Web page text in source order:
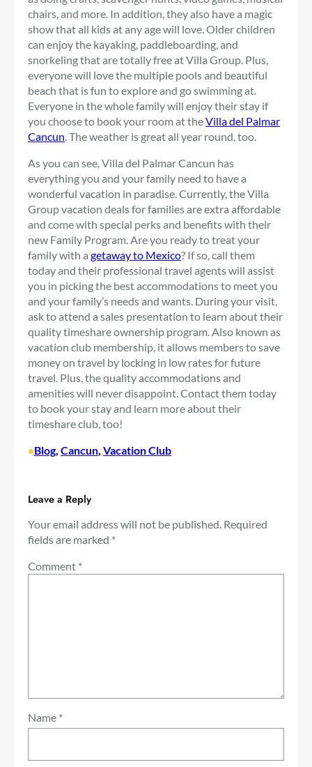
chairs, and more. In addition, they also have a magic
show that all kids at any age will love. Older children
can enjoy the kayaking, paddleboarding, and
snorkeling that are totally free at Villa Group. Plus,
everyone will love the multiple pools and beautiful
beach that is fun to explore and go swimming at.
Everyone in the whole family will enjoy their stay if
you choose to book your room at theVilla del Palmar
Cancun. The weather is great all year round, too.
As you can see, Villa del Palmar Cancun has
everything you and your family need to have a
wonderful vacation in paradise. Currently, the Villa
Group vacation deals for families are extra affordable
and come with special perks and benefits with their
new Family Program. Are you ready to treat your
family with a getaway to Mexico? If so, call them
today and their professional travel agents will assist
you in picking the best accommodations to meet you
and your family’s needs and wants. During your visit,
ask to attend a sales presentation to learn about their
quality timeshare ownership program. Also known as
vacation club membership, it allows members to save
money on travel by locking in low rates for future
travel. Plus, the quality accommodations and
amenities will never disappoint. Contact them today
to book your stay and learn more about their
timeshare club, too!
•Blog, Cancun, Vacation Club
Leave a Reply
Your email address will not be published. Required
fields are marked *
Comment *
Name *